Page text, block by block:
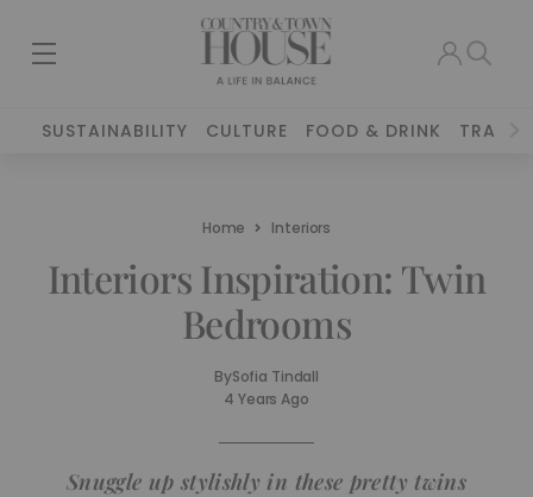
SUSTAINABILITY CULTURE FOOD & DRINK TRAVEL
Home Interiors
Interiors Inspiration: Twin
Bedrooms
BySofia Tindall
4 Years Ago
Snuggle up stylishly in these pretty twins